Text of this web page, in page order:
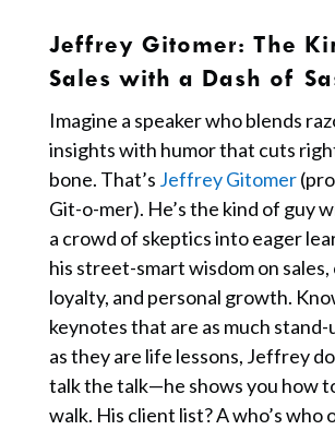
Jeffrey Gitomer: The
Sales with a Dash of
Imagine a speaker who blends
insights with humor that cuts
bone. That’s Jeffrey Gitomer
Git-o-mer). He’s the kind of guy
a crowd of skeptics into eager
his street-smart wisdom on
loyalty, and personal growth.
keynotes that are as much stand-
as they are life lessons, Jeffrey
talk the talk—he shows you how
walk. His client list? A who’s who